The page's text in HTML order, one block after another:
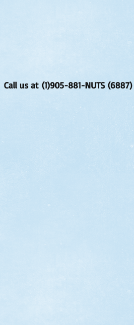
Call us at (1)905-881-NUTS (6887)